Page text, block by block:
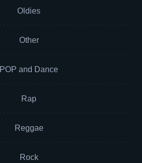
Oldies
Other
POP and Dance
Rap
Reggae
Rock